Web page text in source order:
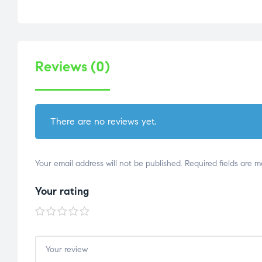
Reviews (0)
There are no reviews yet.
Your email address will not be published. Required fields are
Your rating
1 of
5
stars
2 of
5
stars
3 of
5
stars
4 of
5
stars
5 of
5
stars